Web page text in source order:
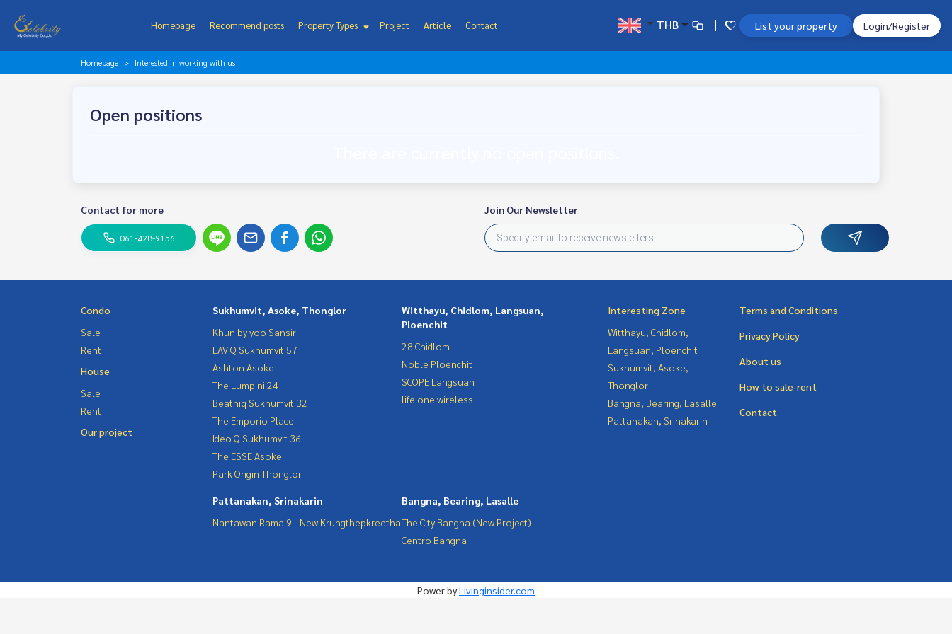
Homepage Recommend posts Property Types Project Article Contact THB List your property Login/Register
Homepage Interested in working with us
Open positions
Contact for more
061-428-9156
Join Our Newsletter
Condo
Sale
Rent
House
Sale
Rent
Our project
Sukhumvit, Asoke, Thonglor
Khun by yoo Sansiri
LAVIQ Sukhumvit 57
Ashton Asoke
The Lumpini 24
Beatniq Sukhumvit 32
The Emporio Place
Ideo Q Sukhumvit 36
The ESSE Asoke
Park Origin Thonglor
Witthayu, Chidlom, Langsuan,
Ploenchit
28 Chidlom
Noble Ploenchit
SCOPE Langsuan
life one wireless
Pattanakan, Srinakarin
Nantawan Rama 9 - New Krungthepkreetha
Bangna, Bearing, Lasalle
The City Bangna (New Project)
Centro Bangna
Interesting Zone
Witthayu, Chidlom,
Langsuan, Ploenchit
Sukhumvit, Asoke,
Thonglor
Bangna, Bearing, Lasalle
Pattanakan, Srinakarin
Terms and Conditions
Privacy Policy
About us
How to sale-rent
Contact
Power byLivinginsider.com